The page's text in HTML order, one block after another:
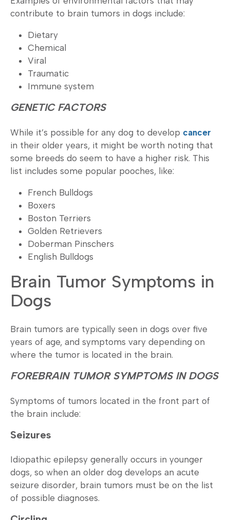
contribute to brain tumors in dogs include:
Dietary
Chemical
Viral
Traumatic
Immune system
GENETIC FACTORS
While it’s possible for any dog to develop cancer
in their older years, it might be worth noting that
some breeds do seem to have a higher risk. This
list includes some popular pooches, like:
French Bulldogs
Boxers
Boston Terriers
Golden Retrievers
Doberman Pinschers
English Bulldogs
Brain Tumor Symptoms in
Dogs
Brain tumors are typically seen in dogs over five
years of age, and symptoms vary depending on
where the tumor is located in the brain.
FOREBRAIN TUMOR SYMPTOMS IN DOGS
Symptoms of tumors located in the front part of
the brain include:
Seizures
Idiopathic epilepsy generally occurs in younger
dogs, so when an older dog develops an acute
seizure disorder, brain tumors must be on the list
of possible diagnoses.